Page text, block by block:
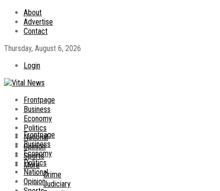
About
Advertise
Contact
Thursday, August 6, 2026
Login
Frontpage
Business
Economy
Politics
National
Opinion
Sports
More
Crime
Judiciary
Frontpage
Business
Economy
Politics
National
Opinion